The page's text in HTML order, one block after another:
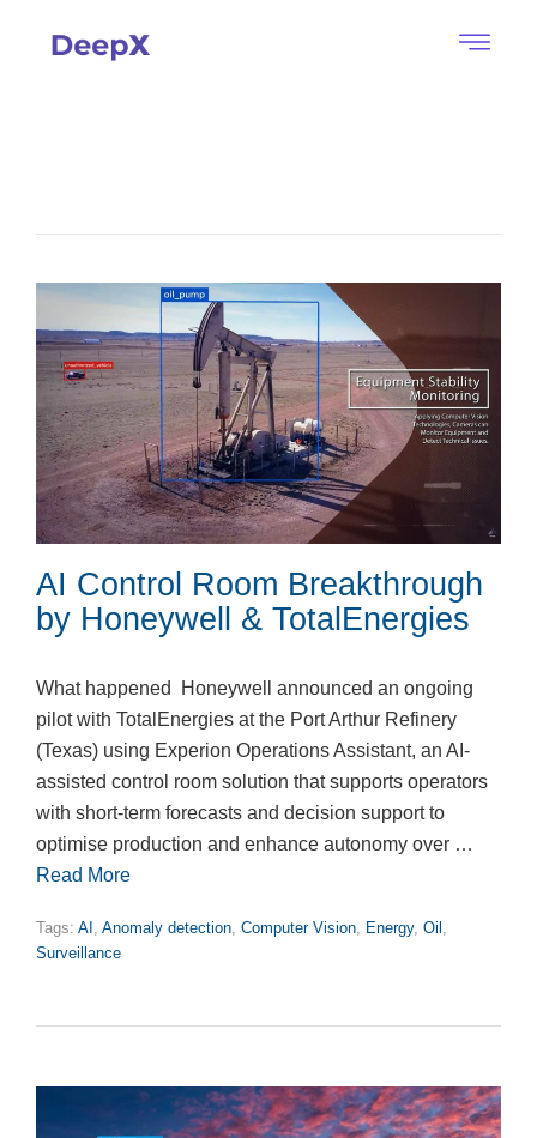
AI Control Room Breakthrough
by Honeywell & TotalEnergies
What happened Honeywell announced an ongoing
pilot with TotalEnergies at the Port Arthur Refinery
(Texas) using Experion Operations Assistant, an AI-
assisted control room solution that supports operators
with short-term forecasts and decision support to
optimise production and enhance autonomy over …
Read More
Tags: AI , Anomaly detection, Computer Vision, Energy, Oil ,
Surveillance